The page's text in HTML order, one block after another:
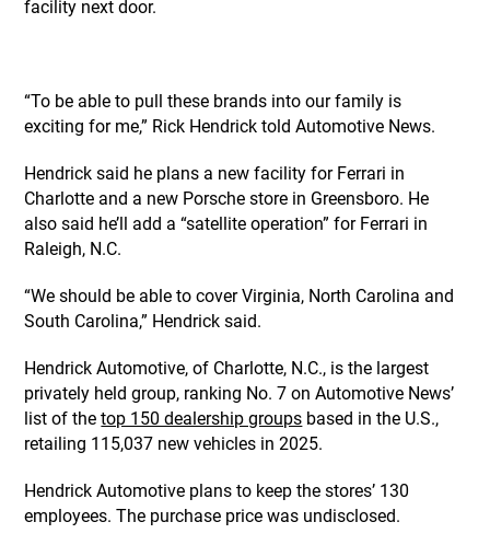
facility next door.
“To be able to pull these brands into our family is
exciting for me,” Rick Hendrick told Automotive News.
Hendrick said he plans a new facility for Ferrari in
Charlotte and a new Porsche store in Greensboro. He
also said he’ll add a “satellite operation” for Ferrari in
Raleigh, N.C.
“We should be able to cover Virginia, North Carolina and
South Carolina,” Hendrick said.
Hendrick Automotive, of Charlotte, N.C., is the largest
privately held group, ranking No. 7 on Automotive News’
list of thetop 150 dealership groups based in the U.S.,
retailing 115,037 new vehicles in 2025.
Hendrick Automotive plans to keep the stores’ 130
employees. The purchase price was undisclosed.